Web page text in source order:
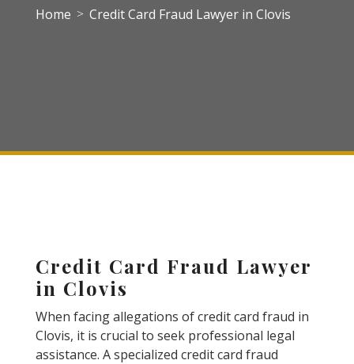
Home > Credit Card Fraud Lawyer in Clovis
Credit Card Fraud Lawyer
in Clovis
When facing allegations of credit card fraud in
Clovis, it is crucial to seek professional legal
assistance. A specialized credit card fraud